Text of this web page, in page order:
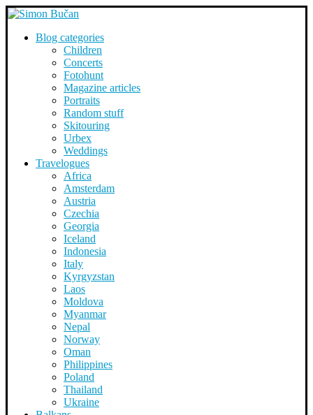
Blog categories
Children
Concerts
Fotohunt
Magazine articles
Portraits
Random stuff
Skitouring
Urbex
Weddings
Travelogues
Africa
Amsterdam
Austria
Czechia
Georgia
Iceland
Indonesia
Italy
Kyrgyzstan
Laos
Moldova
Myanmar
Nepal
Norway
Oman
Philippines
Poland
Thailand
Ukraine